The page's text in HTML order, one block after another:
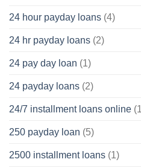
24 hour payday loans (4)
24 hr payday loans (2)
24 pay day loan (1)
24 payday loans (2)
24/7 installment loans online
250 payday loan (5)
2500 installment loans (1)